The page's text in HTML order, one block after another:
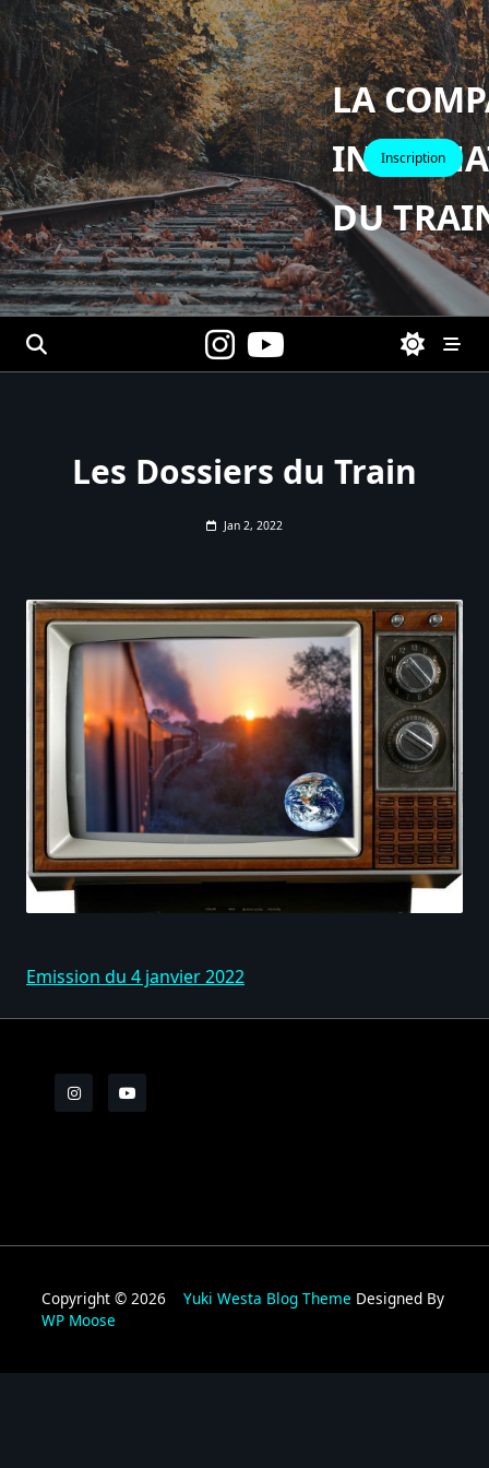
Skip
to
content
LA
DU
Inscription
Les Dossiers du Train
Jan 2, 2022
Emission du 4 janvier 2022
Copyright © 2026 Yuki Westa Blog Theme Designed By
WP Moose